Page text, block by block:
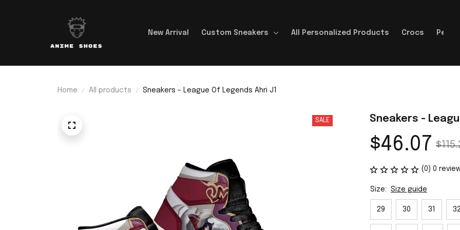
New Arrival Custom Sneakers All Personalized Products Crocs
Home All products Sneakers - League Of Legends Ahri J1
SALE Sneakers -
$46.07
(0) 0
Size: Size guide
29 30 31 32